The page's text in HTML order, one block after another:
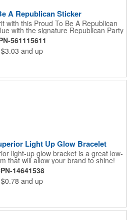
A Republican Sticker
with this Proud To Be A Republican
with the signature Republican Party
a statement on your car bumper,
board. Each comes individually
polybagged.
561115611
$3.03 and up
Light Up Glow Bracelet
light-up glow bracket is a great low-
that will allow your brand to shine!
this eye-catching item is an ideal
pep rallies, night clubs, dance parties
an imprint of your company name
brand impression. Please note: glow
14641538
$0.78 and up